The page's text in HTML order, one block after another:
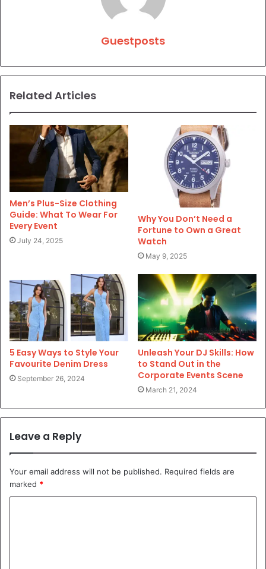
Guestposts
Related Articles
Men’s Plus-Size Clothing
Guide: What To Wear For
Every Event
July 24, 2025
Why You Don’t Need a
Fortune to Own a Great
Watch
May 9, 2025
5 Easy Ways to Style Your
Favourite Denim Dress
September 26, 2024
Unleash Your DJ Skills: How
to Stand Out in the
Corporate Events Scene
March 21, 2024
Leave a Reply
Your email address will not be published. Required fields are
marked *